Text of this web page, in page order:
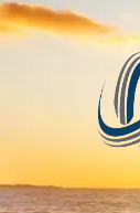
Skip to main